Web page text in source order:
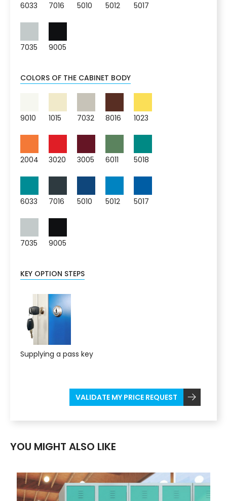
6033 7016 5010 5012 5017
7035 9005
COLORS OF THE CABINET BODY
9010 1015 7032 8016 1023
2004 3020 3005 6011 5018
6033 7016 5010 5012 5017
7035 9005
KEY OPTION STEPS
Supplying a pass key
VALIDATE MY PRICE REQUEST
YOU MIGHT ALSO LIKE